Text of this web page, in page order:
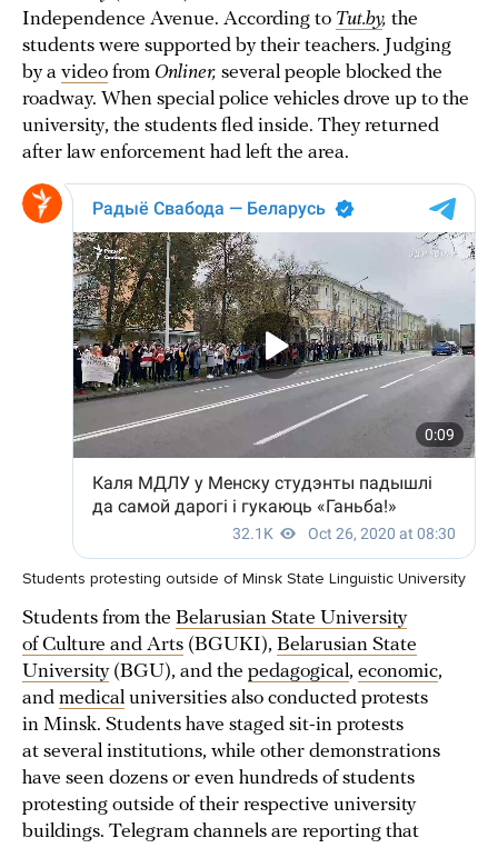
Independence Avenue. According to Tut.by, the
students were supported by their teachers. Judging
by a video from Onliner, several people blocked the
roadway. When special police vehicles drove up to the
university, the students fled inside. They returned
after law enforcement had left the area.
Students protesting outside of Minsk State Linguistic University
Students from the Belarusian State University
of Culture and Arts (BGUKI), Belarusian State
University(BGU), and the pedagogical, economic,
and medical universities also conducted protests
in Minsk. Students have staged sit-in protests
at several institutions, while other demonstrations
have seen dozens or even hundreds of students
protesting outside of their respective university
buildings. Telegram channels are reporting that